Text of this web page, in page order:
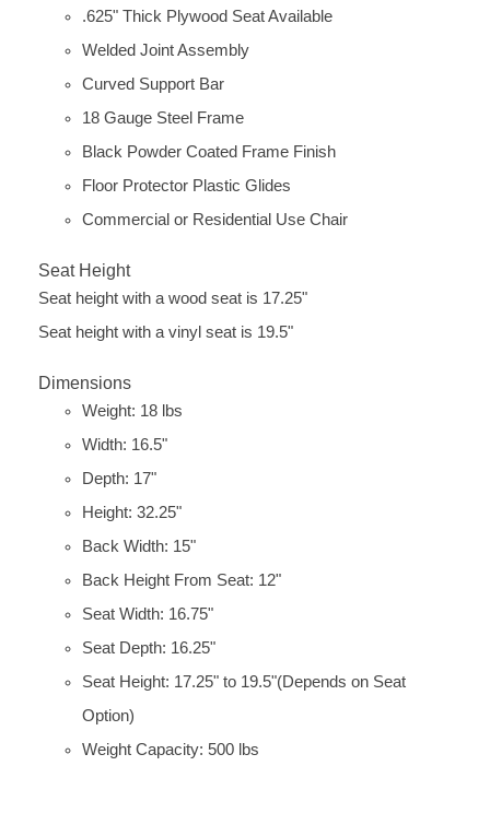
.625" Thick Plywood Seat Available
Welded Joint Assembly
Curved Support Bar
18 Gauge Steel Frame
Black Powder Coated Frame Finish
Floor Protector Plastic Glides
Commercial or Residential Use Chair
Seat Height
Seat height with a wood seat is 17.25"
Seat height with a vinyl seat is 19.5"
Dimensions
Weight: 18 lbs
Width: 16.5"
Depth: 17"
Height: 32.25"
Back Width: 15"
Back Height From Seat: 12"
Seat Width: 16.75"
Seat Depth: 16.25"
Seat Height: 17.25" to 19.5"(Depends on Seat
Option)
Weight Capacity: 500 lbs